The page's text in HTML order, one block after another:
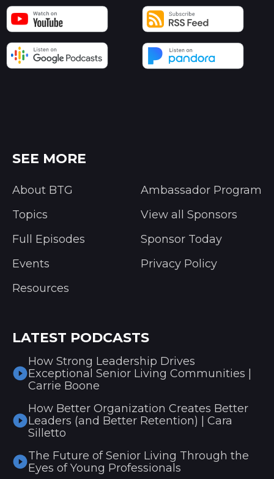
SEE MORE
About BTG
Topics
Full Episodes
Events
Resources
Ambassador Program
View all Sponsors
Sponsor Today
Privacy Policy
LATEST PODCASTS
How Strong Leadership Drives
Exceptional Senior Living Communities |
Carrie Boone
How Better Organization Creates Better
Leaders (and Better Retention) | Cara
Silletto
The Future of Senior Living Through the
Eyes of Young Professionals